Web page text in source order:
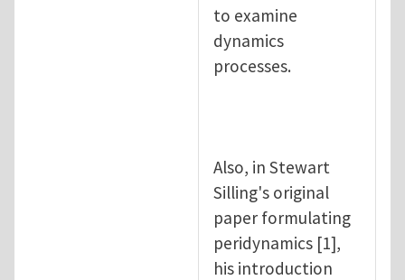
to examine
dynamics
processes.
Also, in Stewart
Silling's original
paper formulating
peridynamics [1],
his introduction